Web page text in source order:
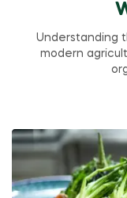
Understanding
modern